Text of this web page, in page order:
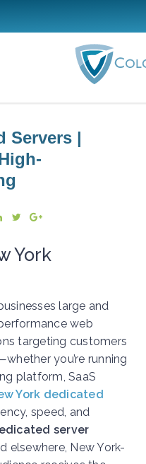
Servers |
York
large and
web
targeting customers
you’re running
platform, SaaS
York dedicated
speed, and
server
elsewhere, New York-